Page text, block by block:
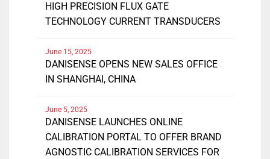
HIGH PRECISION FLUX GATE
TECHNOLOGY CURRENT TRANSDUCERS
DANISENSE OPENS NEW SALES OFFICE
IN SHANGHAI, CHINA
June 15, 2025
DANISENSE LAUNCHES ONLINE
CALIBRATION PORTAL TO OFFER BRAND
AGNOSTIC CALIBRATION SERVICES FOR
June 5, 2025